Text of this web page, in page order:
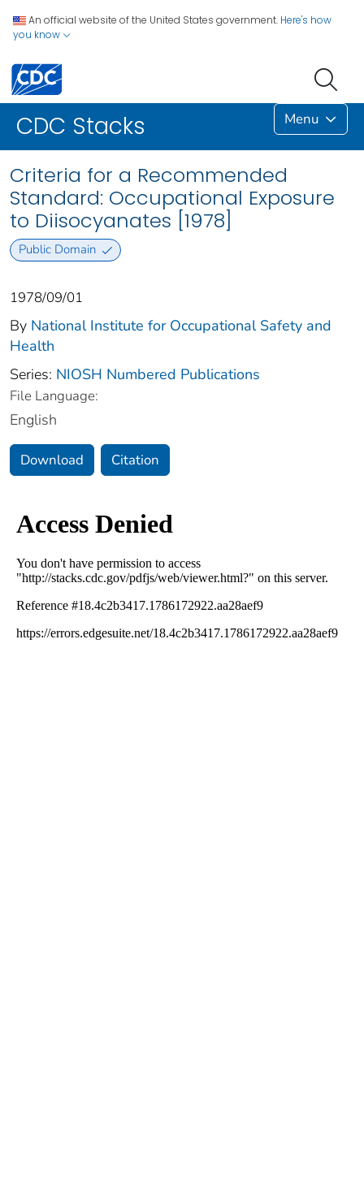
An official website of the United States government. Here's how
you know
CDC Stacks Menu
Criteria for a Recommended
Standard: Occupational Exposure
to Diisocyanates [1978]
Public Domain
1978/09/01
By National Institute for Occupational Safety and
Health
Series: NIOSH Numbered Publications
File Language:
English
Download Citation